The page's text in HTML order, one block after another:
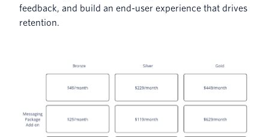
feedback, and build an end-user experience that drives
retention.